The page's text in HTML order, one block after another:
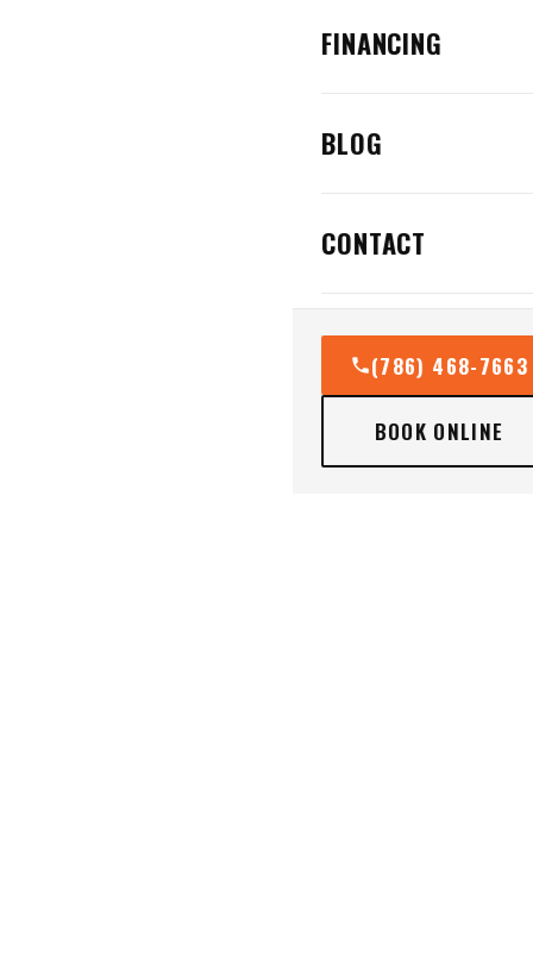
FINANCING
BLOG
CONTACT
(786) 468-7663
BOOK ONLINE